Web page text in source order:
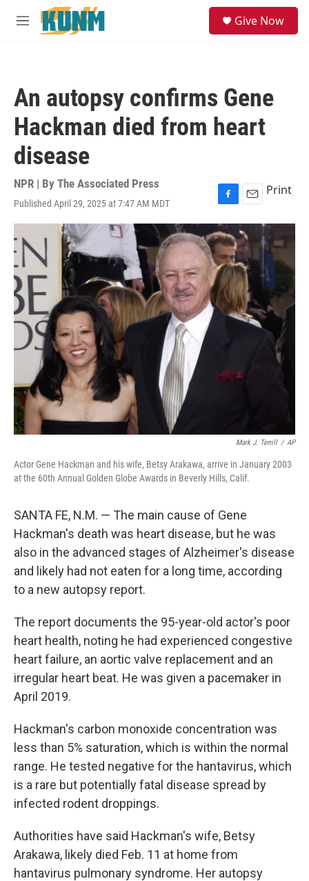
Skip to main content
M
Give Now
An autopsy confirms Gene
Hackman died from heart
disease
NPR | By The Associated Press
Published April 29, 2025 at 7:47 AM MDT
F
a
c
e
b
o
o
k
E
m
a
i
l
Print
Mark J. Terrill / AP
Actor Gene Hackman and his wife, Betsy Arakawa, arrive in January 2003
at the 60th Annual Golden Globe Awards in Beverly Hills, Calif.
SANTA FE, N.M. — The main cause of Gene
Hackman's death was heart disease, but he was
also in the advanced stages of Alzheimer's disease
and likely had not eaten for a long time, according
to a new autopsy report.
The report documents the 95-year-old actor's poor
heart health, noting he had experienced congestive
heart failure, an aortic valve replacement and an
irregular heart beat. He was given a pacemaker in
April 2019.
Hackman's carbon monoxide concentration was
less than 5% saturation, which is within the normal
range. He tested negative for the hantavirus, which
is a rare but potentially fatal disease spread by
infected rodent droppings.
Authorities have said Hackman's wife, Betsy
Arakawa, likely died Feb. 11 at home from
hantavirus pulmonary syndrome. Her autopsy